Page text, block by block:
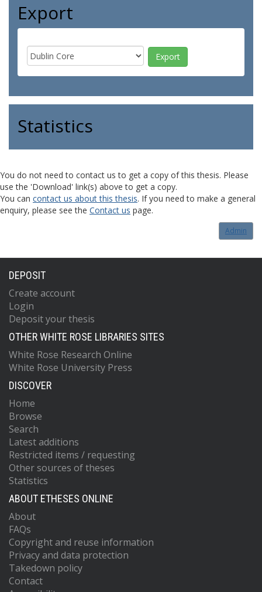
Export
Statistics
You do not need to contact us to get a copy of this thesis. Please
use the 'Download' link(s) above to get a copy.
You can contact us about this thesis. If you need to make a general
enquiry, please see the Contact us page.
Admin
DEPOSIT
Create account
Login
Deposit your thesis
OTHER WHITE ROSE LIBRARIES SITES
White Rose Research Online
White Rose University Press
DISCOVER
Home
Browse
Search
Latest additions
Restricted items / requesting
Other sources of theses
Statistics
ABOUT ETHESES ONLINE
About
FAQs
Copyright and reuse information
Privacy and data protection
Takedown policy
Contact